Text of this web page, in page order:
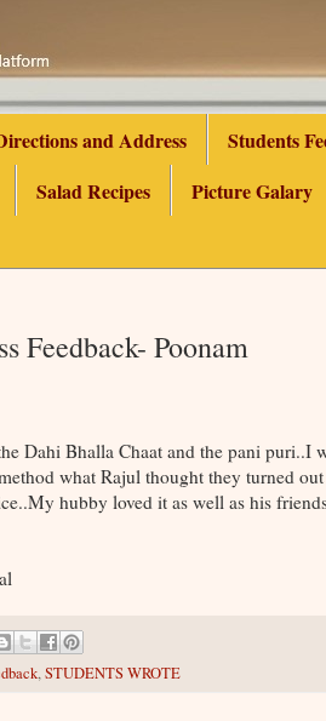
and Address Students
Salad Recipes Picture Galary
Feedback- Poonam
Dahi Bhalla Chaat and the pani puri..I
what Rajul thought they turned
hubby loved it as well as his
,STUDENTS WROTE